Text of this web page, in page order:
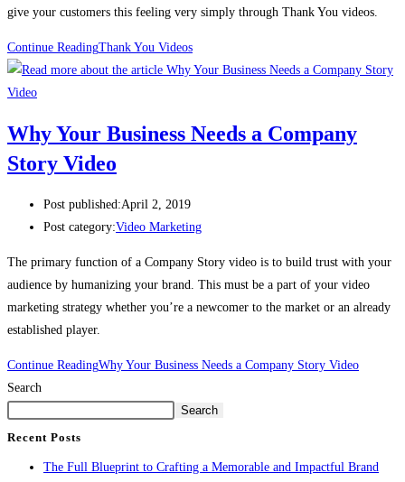
give your customers this feeling very simply through Thank You videos.
Continue ReadingThank You Videos
Why Your Business Needs a Company
Story Video
Post published:April 2, 2019
Post category:Video Marketing
The primary function of a Company Story video is to build trust with your
audience by humanizing your brand. This must be a part of your video
marketing strategy whether you’re a newcomer to the market or an already
established player.
Continue ReadingWhy Your Business Needs a Company Story Video
Search
Search
Recent Posts
The Full Blueprint to Crafting a Memorable and Impactful Brand